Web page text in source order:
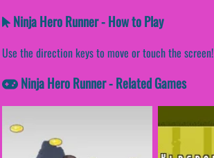
Ninja Hero Runner - How to Play
Use the direction keys to move or touch the screen!
Ninja Hero Runner - Related Games